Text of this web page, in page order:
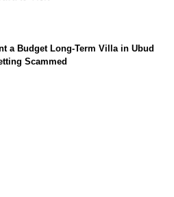
a Budget Long-Term Villa in Ubud
Scammed